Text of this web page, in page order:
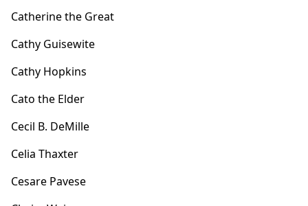
Catherine the Great
Cathy Guisewite
Cathy Hopkins
Cato the Elder
Cecil B. DeMille
Celia Thaxter
Cesare Pavese